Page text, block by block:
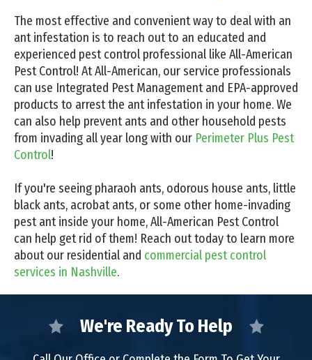
The most effective and convenient way to deal with an
ant infestation is to reach out to an educated and
experienced pest control professional like All-American
Pest Control! At All-American, our service professionals
can use Integrated Pest Management and EPA-approved
products to arrest the ant infestation in your home. We
can also help prevent ants and other household pests
from invading all year long with our Perimeter Plus Pest
Control!
If you're seeing pharaoh ants, odorous house ants, little
black ants, acrobat ants, or some other home-invading
pest ant inside your home, All-American Pest Control
can help get rid of them! Reach out today to learn more
about our residential and commercial pest control
services in Nashville.
We're Ready To Help